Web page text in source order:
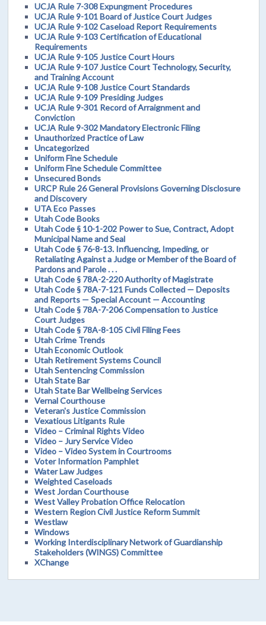
UCJA Rule 7-308 Expungment Procedures
UCJA Rule 9-101 Board of Justice Court Judges
UCJA Rule 9-102 Caseload Report Requirements
UCJA Rule 9-103 Certification of Educational
Requirements
UCJA Rule 9-105 Justice Court Hours
UCJA Rule 9-107 Justice Court Technology, Security,
and Training Account
UCJA Rule 9-108 Justice Court Standards
UCJA Rule 9-109 Presiding Judges
UCJA Rule 9-301 Record of Arraignment and
Conviction
UCJA Rule 9-302 Mandatory Electronic Filing
Unauthorized Practice of Law
Uncategorized
Uniform Fine Schedule
Uniform Fine Schedule Committee
Unsecured Bonds
URCP Rule 26 General Provisions Governing Disclosure
and Discovery
UTA Eco Passes
Utah Code Books
Utah Code § 10-1-202 Power to Sue, Contract, Adopt
Municipal Name and Seal
Utah Code § 76-8-13. Influencing, Impeding, or
Retaliating Against a Judge or Member of the Board of
Pardons and Parole . . .
Utah Code § 78A-2-220 Authority of Magistrate
Utah Code § 78A-7-121 Funds Collected — Deposits
and Reports — Special Account — Accounting
Utah Code § 78A-7-206 Compensation to Justice
Court Judges
Utah Code § 78A-8-105 Civil Filing Fees
Utah Crime Trends
Utah Economic Outlook
Utah Retirement Systems Council
Utah Sentencing Commission
Utah State Bar
Utah State Bar Wellbeing Services
Vernal Courthouse
Veteran's Justice Commission
Vexatious Litigants Rule
Video – Criminal Rights Video
Video – Jury Service Video
Video – Video System in Courtrooms
Voter Information Pamphlet
Water Law Judges
Weighted Caseloads
West Jordan Courthouse
West Valley Probation Office Relocation
Western Region Civil Justice Reform Summit
Westlaw
Windows
Working Interdisciplinary Network of Guardianship
Stakeholders (WINGS) Committee
XChange